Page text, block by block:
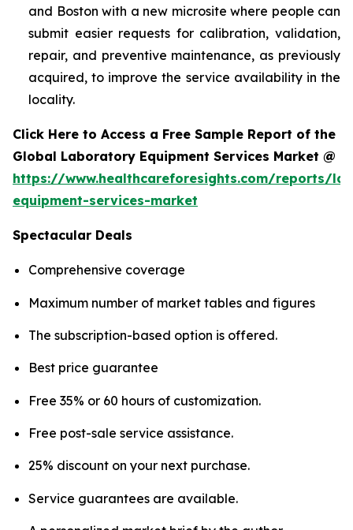
and Boston with a new microsite where people can
submit easier requests for calibration, validation,
repair, and preventive maintenance, as previously
acquired, to improve the service availability in the
locality.
Click Here to Access a Free Sample Report of the
Global Laboratory Equipment Services Market @
https://www.healthcareforesights.com/reports/
equipment-services-market
Spectacular Deals
Comprehensive coverage
Maximum number of market tables and figures
The subscription-based option is offered.
Best price guarantee
Free 35% or 60 hours of customization.
Free post-sale service assistance.
25% discount on your next purchase.
Service guarantees are available.